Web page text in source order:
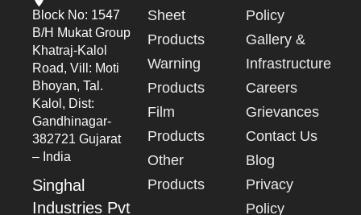
Block No: 1547
B/h Mukat Group
Khatraj-Kalol
Road, Vill: Moti
Bhoyan, Tal.
Kalol, Dist:
Gandhinagar-
382721 Gujarat
– India
Singhal
Industries Pvt
Sheet
Products
Warning
Products
Film
Products
Other
Products
Policy
Gallery &
Infrastructure
Careers
Grievances
Contact Us
Blog
Privacy
Policy